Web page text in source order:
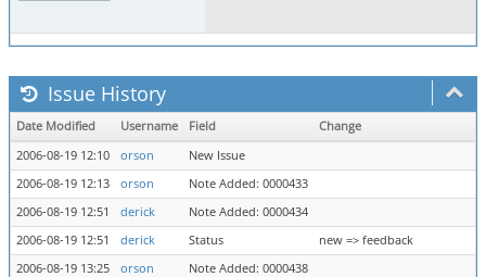
Issue History
Date Modified Username Field
Change
2006-08-19 12:10
orson
New Issue
2006-08-19 12:13
orson
Note Added: 0000433
2006-08-19 12:51
derick
Note Added: 0000434
2006-08-19 12:51
derick Status
new => feedback
2006-08-19 13:25
orson
Note Added: 0000438